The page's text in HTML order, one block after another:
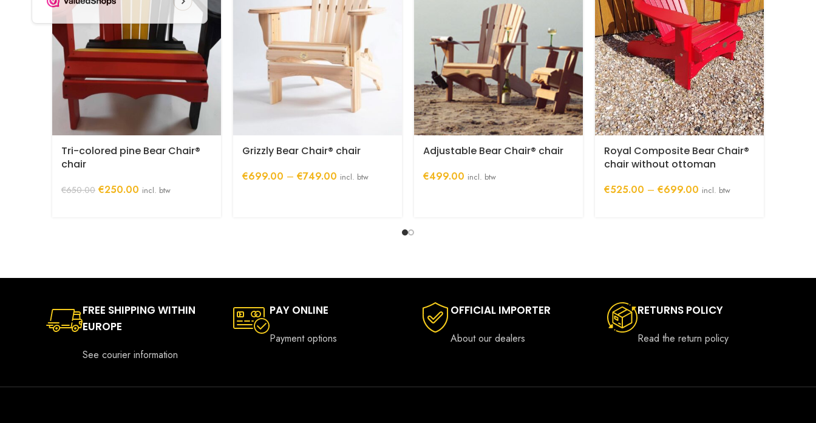
Tri-colored pine Bear Chair®
chair
€650.00 Original
€250.00 Current
incl. btw
Grizzly Bear Chair® chair
€699.00 – €749.00 Price
incl. btw
Adjustable Bear Chair® chair
€499.00 incl. btw
Royal Composite Bear Chair®
chair without ottoman
€525.00 – €699.00 Price
incl. btw
FREE SHIPPING WITHIN
EUROPE
See courier information
PAY ONLINE
Payment options
OFFICIAL IMPORTER
About our dealers
RETURNS POLICY
Read the return policy